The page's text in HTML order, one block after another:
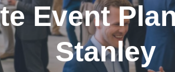
Event
Stanley